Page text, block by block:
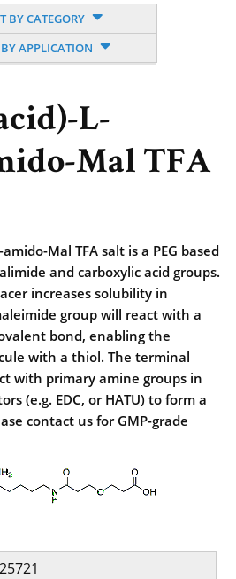
BY CATEGORY
BY APPLICATION
L-
Mal TFA
Mal TFA salt is a PEG based
and carboxylic acid groups.
increases solubility in
group will react with a
bond, enabling the
with a thiol. The terminal
with primary amine groups in
(e.g. EDC, or HATU) to form a
contact us for GMP-grade